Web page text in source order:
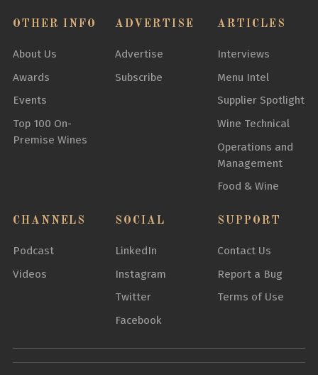
OTHER INFO
About Us
Awards
Events
Top 100 On-
Premise Wines
ADVERTISE
Advertise
Subscribe
ARTICLES
Interviews
Menu Intel
Supplier Spotlight
Wine Technical
Operations and
Management
Food & Wine
CHANNELS
Podcast
Videos
SOCIAL
LinkedIn
Instagram
Twitter
Facebook
SUPPORT
Contact Us
Report a Bug
Terms of Use